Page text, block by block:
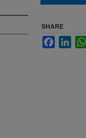
SHARE
Facebook